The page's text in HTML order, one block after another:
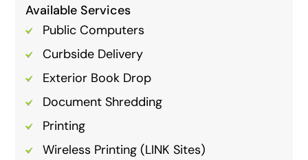
Available Services
Public Computers
Curbside Delivery
Exterior Book Drop
Document Shredding
Printing
Wireless Printing (LINK Sites)